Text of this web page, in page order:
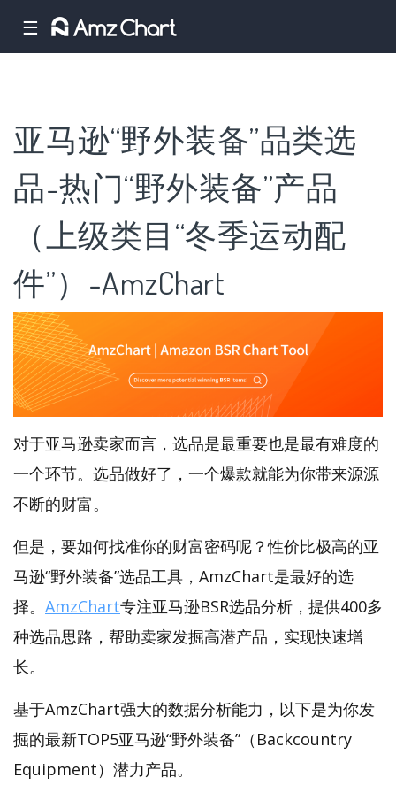
☰
亚马逊“野外装备”品类选
品-热门“野外装备”产品
（上级类目“冬季运动配
件”）-AmzChart
对于亚马逊卖家而言，选品是最重要也是最有难度的
一个环节。选品做好了，一个爆款就能为你带来源源
不断的财富。
但是，要如何找准你的财富密码呢？性价比极高的亚
马逊“野外装备”选品工具，AmzChart是最好的选
择。 AmzChart专注亚马逊BSR选品分析，提供400多
种选品思路，帮助卖家发掘高潜产品，实现快速增
长。
基于AmzChart强大的数据分析能力，以下是为你发
掘的最新TOP5亚马逊“野外装备”（Backcountry
Equipment）潜力产品。